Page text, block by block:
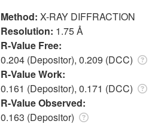
Method: X-RAY DIFFRACTION
Resolution: 1.75 Å
R-Value Free:
0.204 (Depositor), 0.209 (DCC)
R-Value Work:
0.161 (Depositor), 0.171 (DCC)
R-Value Observed:
0.163 (Depositor)